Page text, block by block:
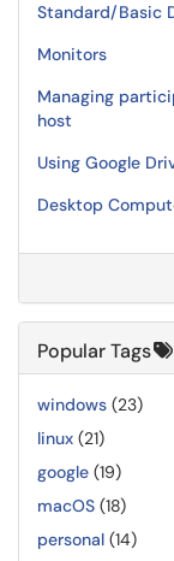
Standard/Basic
Monitors
Managing
host
Using Google
Desktop
Popular Tags
windows (23)
linux (21)
google (19)
macOS (18)
personal (14)